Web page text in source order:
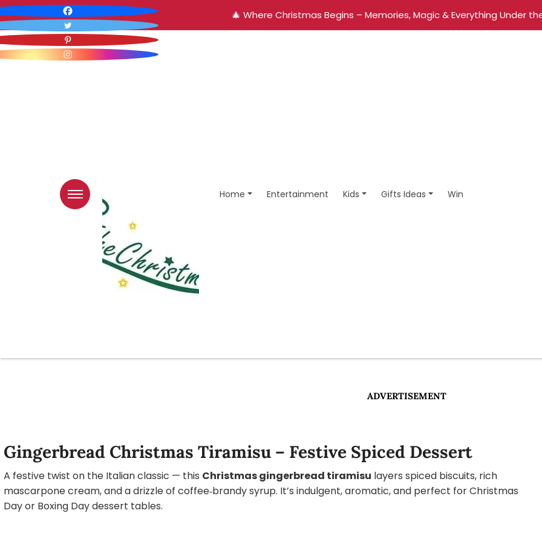
🎄 Where Christmas Begins – Memories, Magic & Everything Under
Home Entertainment Kids Gifts Ideas Win
ADVERTISEMENT
Gingerbread Christmas Tiramisu – Festive Spiced Dessert
A festive twist on the Italian classic — this Christmas gingerbread tiramisu layers spiced biscuits, rich
mascarpone cream, and a drizzle of coffee‑brandy syrup. It’s indulgent, aromatic, and perfect for Christmas
Day or Boxing Day dessert tables.